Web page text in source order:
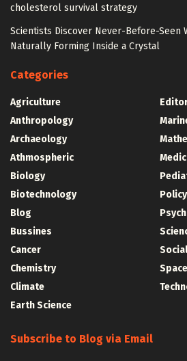
cholesterol survival strategy
Scientists Discover Never-Before-Seen
Naturally Forming Inside a Crystal
Categories
Agriculture
Anthropology
Archaeology
Athmospheric
Biology
Biotechnology
Blog
Bussines
Cancer
Chemistry
Climate
Earth Science
Policy
Space
Subscribe to Blog via Email